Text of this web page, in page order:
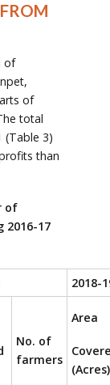
of
of
total
(Table 3)
than
of
2016-17
2018-
No. of
farmers
Area
(Acres)